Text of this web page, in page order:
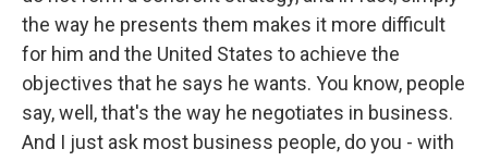
the way he presents them makes it more difficult
for him and the United States to achieve the
objectives that he says he wants. You know, people
say, well, that's the way he negotiates in business.
And I just ask most business people, do you - with